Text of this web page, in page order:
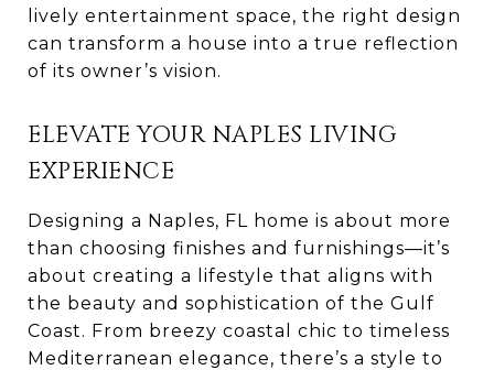
lively entertainment space, the right design
can transform a house into a true reflection
of its owner’s vision.
ELEVATE YOUR NAPLES LIVING
EXPERIENCE
Designing a Naples, FL home is about more
than choosing finishes and furnishings—it’s
about creating a lifestyle that aligns with
the beauty and sophistication of the Gulf
Coast. From breezy coastal chic to timeless
Mediterranean elegance, there’s a style to